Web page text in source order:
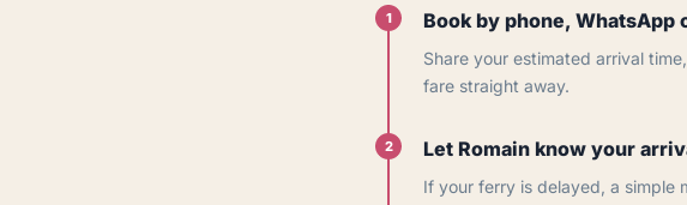
1 Book by phone, WhatsApp
Share your estimated arrival
fare straight away.
2 Let Romain know your
If your ferry is delayed, a simple